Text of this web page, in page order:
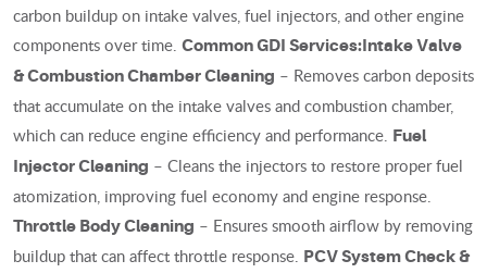
carbon buildup on intake valves, fuel injectors, and other engine
components over time. Common GDI Services:Intake Valve
& Combustion Chamber Cleaning – Removes carbon deposits
that accumulate on the intake valves and combustion chamber,
which can reduce engine efficiency and performance. Fuel
Injector Cleaning – Cleans the injectors to restore proper fuel
atomization, improving fuel economy and engine response.
Throttle Body Cleaning – Ensures smooth airflow by removing
buildup that can affect throttle response. PCV System Check &